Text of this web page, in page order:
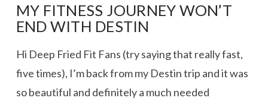
MY FITNESS JOURNEY WON’T
END WITH DESTIN
Hi Deep Fried Fit Fans (try saying that really fast,
five times), I’m back from my Destin trip and it was
so beautiful and definitely a much needed